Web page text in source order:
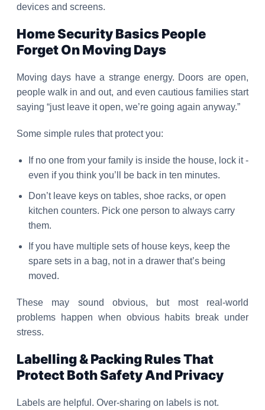
devices and screens.
Home Security Basics People
Forget On Moving Days
Moving days have a strange energy. Doors are open,
people walk in and out, and even cautious families start
saying “just leave it open, we’re going again anyway.”
Some simple rules that protect you:
If no one from your family is inside the house, lock it -
even if you think you’ll be back in ten minutes.
Don’t leave keys on tables, shoe racks, or open
kitchen counters. Pick one person to always carry
them.
If you have multiple sets of house keys, keep the
spare sets in a bag, not in a drawer that’s being
moved.
These may sound obvious, but most real-world
problems happen when obvious habits break under
stress.
Labelling & Packing Rules That
Protect Both Safety And Privacy
Labels are helpful. Over-sharing on labels is not.